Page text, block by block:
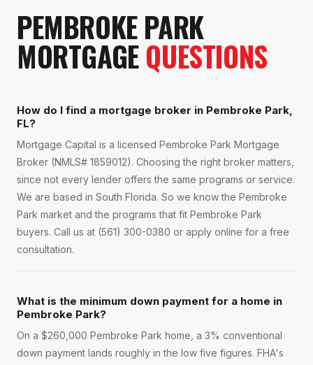
PEMBROKE PARK
MORTGAGEQUESTIONS
How do I find a mortgage broker in Pembroke Park,
FL?
Mortgage Capital is a licensed Pembroke Park Mortgage
Broker (NMLS# 1859012). Choosing the right broker matters,
since not every lender offers the same programs or service.
We are based in South Florida. So we know the Pembroke
Park market and the programs that fit Pembroke Park
buyers. Call us at (561) 300-0380 or apply online for a free
consultation.
What is the minimum down payment for a home in
Pembroke Park?
On a $260,000 Pembroke Park home, a 3% conventional
down payment lands roughly in the low five figures. FHA's